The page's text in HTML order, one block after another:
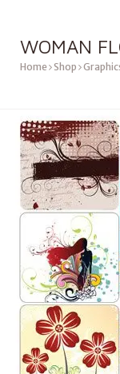
WOMAN
Home Shop